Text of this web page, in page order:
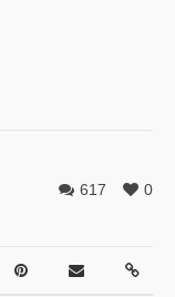
0
617